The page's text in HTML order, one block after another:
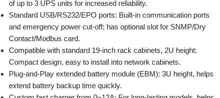
of up to 3 UPS units for increased reliability.
Standard USB/RS232/EPO ports: Built-in communication ports
and emergency power cut-off; has optional slot for SNMP/Dry
Contact/Modbus card.
Compatible with standard 19-inch rack cabinets, 2U height:
Compact design, easy to install into network cabinets.
Plug-and-Play extended battery module (EBM): 3U height, helps
extend battery backup time quickly.